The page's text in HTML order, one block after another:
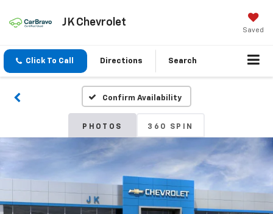
JK Chevrolet
Saved
Click To Call Directions Search
Confirm Availability
PHOTOS 360 SPIN